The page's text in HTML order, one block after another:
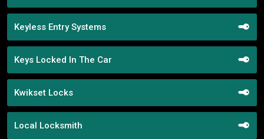
Keyless Entry Systems
Keys Locked In The Car
Kwikset Locks
Local Locksmith